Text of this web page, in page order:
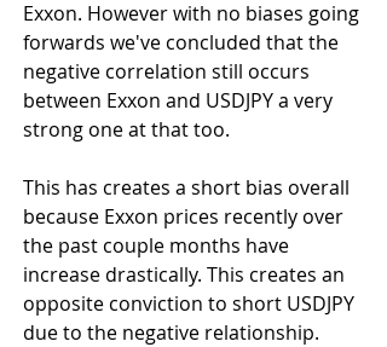
Exxon. However with no biases going
forwards we've concluded that the
negative correlation still occurs
between Exxon and USDJPY a very
strong one at that too.
This has creates a short bias overall
because Exxon prices recently over
the past couple months have
increase drastically. This creates an
opposite conviction to short USDJPY
due to the negative relationship.